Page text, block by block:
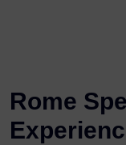
Rome